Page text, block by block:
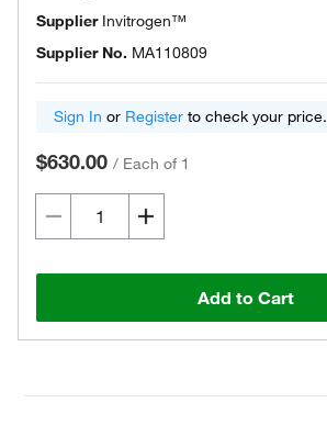
Supplier Invitrogen™
Supplier No. MA110809
Sign In or Register to check your price.
$630.00 / Each of 1
Add to Cart